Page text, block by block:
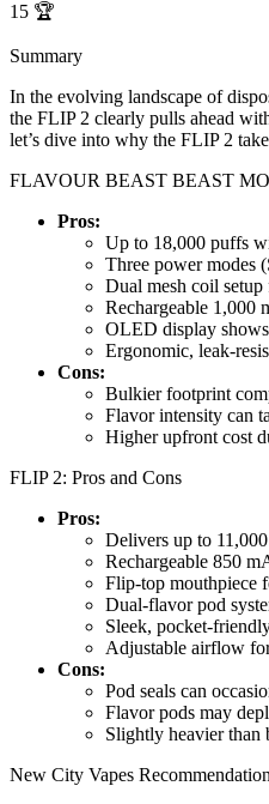
15 🏆
Summary
In the evolving landscape of
the FLIP 2 clearly pulls ahead
let’s dive into why the FLIP 2
FLAVOUR BEAST BEAST
Pros:
Up to 18,000 puffs
Three power modes
Dual mesh coil
Rechargeable 1,000
OLED display
Ergonomic, leak-
Cons:
Bulkier footprint
Flavor intensity can
Higher upfront cost
FLIP 2: Pros and Cons
Pros:
Delivers up to
Rechargeable 850
Flip-top mouthpiece
Dual-flavor pod
Sleek, pocket-
Adjustable airflow
Cons:
Pod seals can
Flavor pods may
Slightly heavier than
New City Vapes